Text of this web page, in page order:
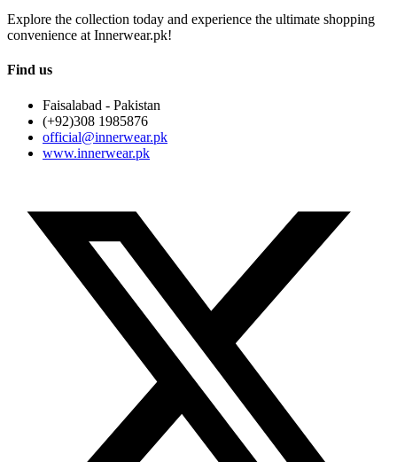
Explore the collection today and experience the ultimate shopping
convenience at Innerwear.pk!
Find us
Faisalabad - Pakistan
(+92)308 1985876
official@innerwear.pk
www.innerwear.pk